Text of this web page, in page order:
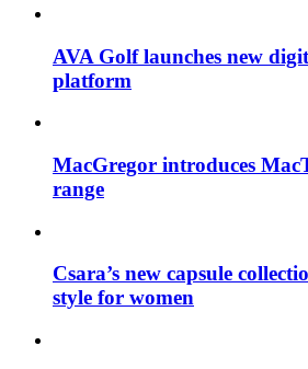
AVA Golf launches new
platform
MacGregor introduces
range
Csara’s new capsule
style for women